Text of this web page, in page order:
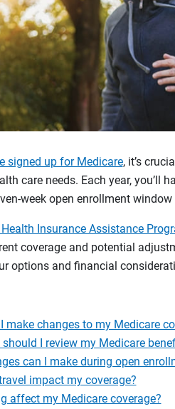
signed up for Medicare, it’s
care needs. Each year, you’ll
week open enrollment
Insurance Assistance
coverage and potential
options and financial
make changes to my Medicare
I review my Medicare
can I make during open
impact my coverage?
affect my Medicare coverage?